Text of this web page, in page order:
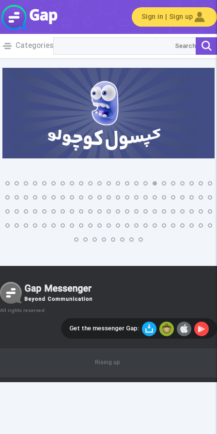
Sign in | Sign up
Categories
All rights reserved
Get the messenger Gap:
Rising up